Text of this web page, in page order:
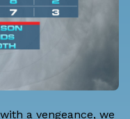
a vengeance, we